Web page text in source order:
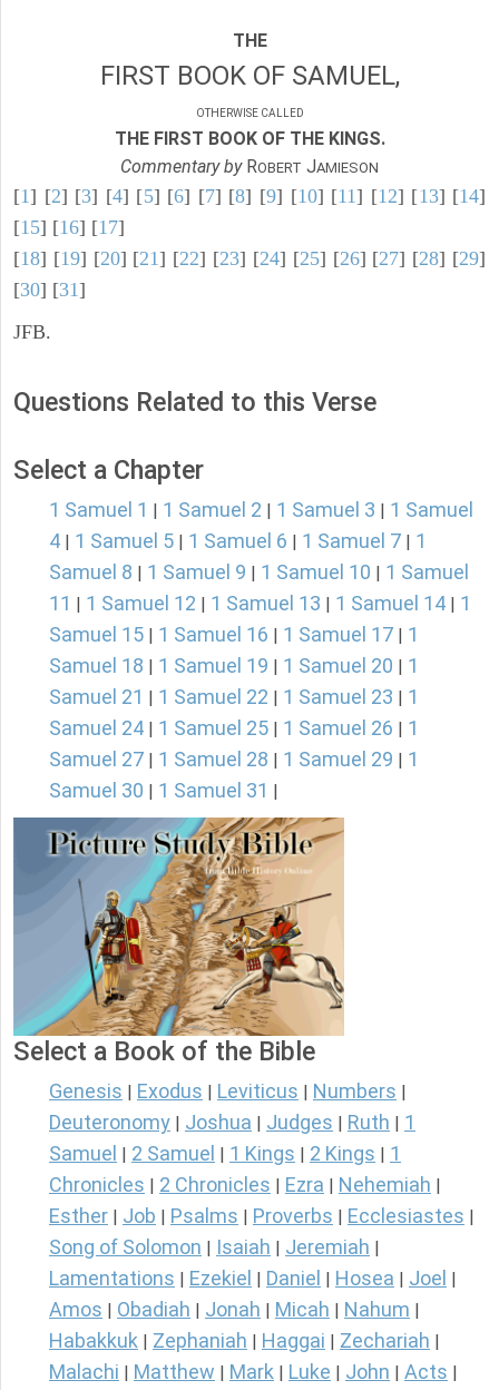
THE
FIRST BOOK OF SAMUEL,
OTHERWISE CALLED
THE FIRST BOOK OF THE KINGS.
Commentary byROBERT JAMIESON
[1] [2] [3] [4] [5] [6] [7] [8] [9] [10] [11] [12] [13] [14]
[15] [16] [17]
[18] [19] [20] [21] [22] [23] [24] [25] [26] [27] [28] [29]
[30] [31]
JFB.
Questions Related to this Verse
Select a Chapter
1 Samuel 1 1 Samuel 2 1 Samuel 3
1 Samuel
4
1 Samuel 5 1 Samuel 6 1 Samuel 7
1
Samuel 8
1 Samuel 9 1 Samuel 10
1 Samuel
11
1 Samuel 12 1 Samuel 13 1 Samuel 14
1
Samuel 15
1 Samuel 16 1 Samuel 17
1
Samuel 18
1 Samuel 19 1 Samuel 20
1
Samuel 21
1 Samuel 22 1 Samuel 23
1
Samuel 24
1 Samuel 25 1 Samuel 26
1
Samuel 27
1 Samuel 28 1 Samuel 29
1
Samuel 30
1 Samuel 31
Select a Book of the Bible
Genesis Exodus Leviticus Numbers
Deuteronomy Joshua Judges Ruth
1
Samuel
2 Samuel 1 Kings 2 Kings
1
Chronicles
2 Chronicles Ezra Nehemiah
Esther Job Psalms Proverbs Ecclesiastes
Song of Solomon Isaiah Jeremiah
Lamentations Ezekiel Daniel Hosea Joel
Amos Obadiah Jonah Micah Nahum
Habakkuk Zephaniah Haggai Zechariah
Malachi Matthew Mark Luke John Acts